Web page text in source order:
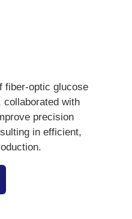
fiber-optic glucose
with
precision
in efficient,